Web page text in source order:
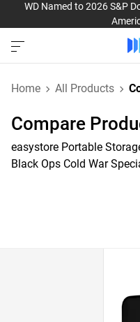
WD Named to 2026 S&P
Home All Products
Compare
easystore Portable
Black Ops Cold War